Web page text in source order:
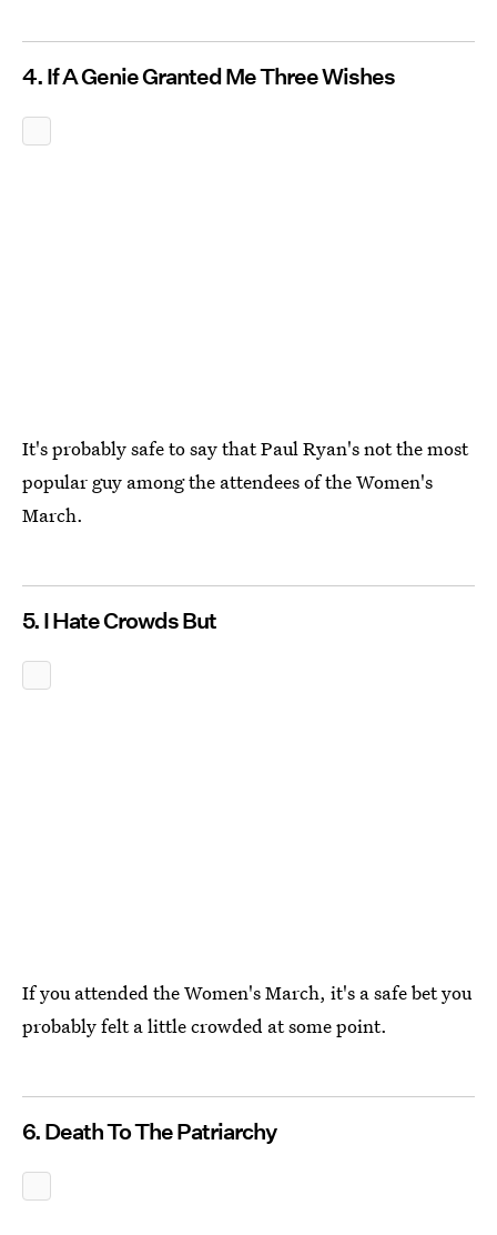
4. If A Genie Granted Me Three Wishes
It's probably safe to say that Paul Ryan's not the most
popular guy among the attendees of the Women's
March.
5. I Hate Crowds But
If you attended the Women's March, it's a safe bet you
probably felt a little crowded at some point.
6. Death To The Patriarchy